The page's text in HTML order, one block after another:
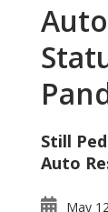
Still
Auto
May